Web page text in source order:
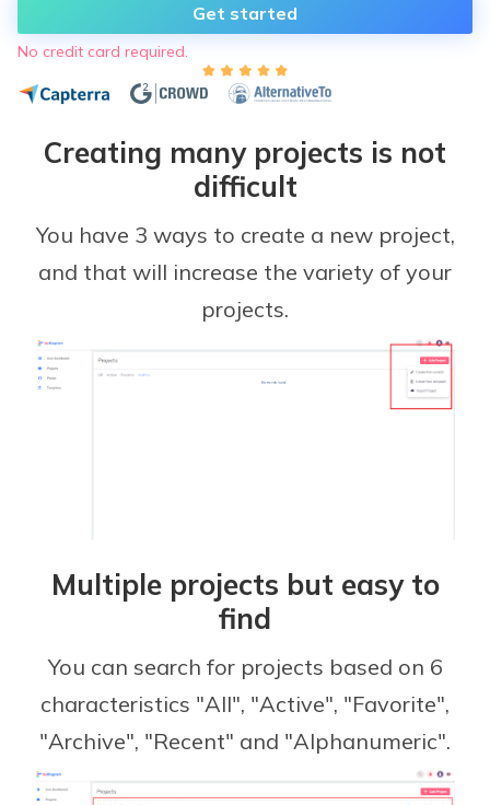
Get started
No credit card required.
Creating many projects is not
difficult
You have 3 ways to create a new project,
and that will increase the variety of your
projects.
Multiple projects but easy to
find
You can search for projects based on 6
characteristics "All", "Active", "Favorite",
"Archive", "Recent" and "Alphanumeric".